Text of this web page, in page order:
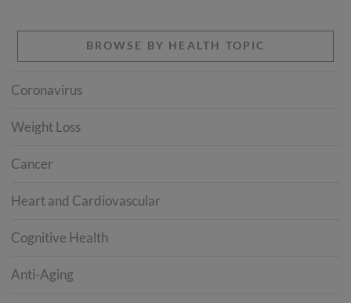
BROWSE BY HEALTH TOPIC
Coronavirus
Weight Loss
Cancer
Heart and Cardiovascular
Cognitive Health
Anti-Aging